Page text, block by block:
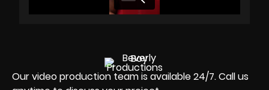
Our video production team is available 24/7. Call us